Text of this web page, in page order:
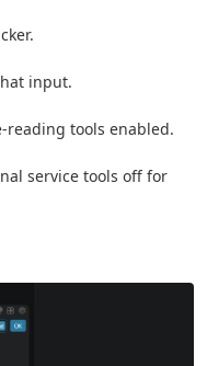
input.
reading tools enabled.
service tools off for